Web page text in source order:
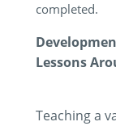
completed.
Lessons
Teaching a